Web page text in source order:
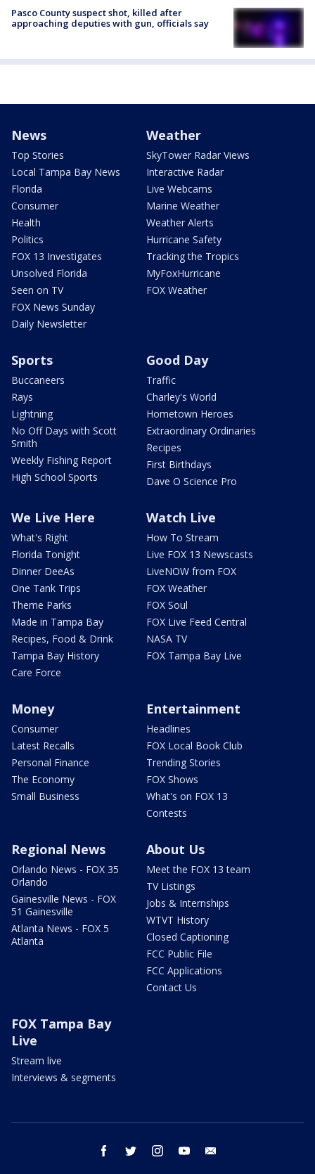
Pasco County suspect shot, killed after
approaching deputies with gun, officials say
News
Top Stories
Local Tampa Bay News
Florida
Consumer
Health
Politics
FOX 13 Investigates
Unsolved Florida
Seen on TV
FOX News Sunday
Daily Newsletter
Weather
SkyTower Radar Views
Interactive Radar
Live Webcams
Marine Weather
Weather Alerts
Hurricane Safety
Tracking the Tropics
MyFoxHurricane
FOX Weather
Sports
Buccaneers
Rays
Lightning
No Off Days with Scott
Smith
Weekly Fishing Report
High School Sports
Good Day
Traffic
Charley's World
Hometown Heroes
Extraordinary Ordinaries
Recipes
First Birthdays
Dave O Science Pro
We Live Here
What's Right
Florida Tonight
Dinner DeeAs
One Tank Trips
Theme Parks
Made in Tampa Bay
Recipes, Food & Drink
Tampa Bay History
Care Force
Watch Live
How To Stream
Live FOX 13 Newscasts
LiveNOW from FOX
FOX Weather
FOX Soul
FOX Live Feed Central
NASA TV
FOX Tampa Bay Live
Money
Consumer
Latest Recalls
Personal Finance
The Economy
Small Business
Entertainment
Headlines
FOX Local Book Club
Trending Stories
FOX Shows
What's on FOX 13
Contests
Regional News
Orlando News - FOX 35
Orlando
Gainesville News - FOX
51 Gainesville
Atlanta News - FOX 5
Atlanta
About Us
Meet the FOX 13 team
TV Listings
Jobs & Internships
WTVT History
Closed Captioning
FCC Public File
FCC Applications
Contact Us
FOX Tampa Bay
Live
Stream live
Interviews & segments
facebook twitter instagram youtube